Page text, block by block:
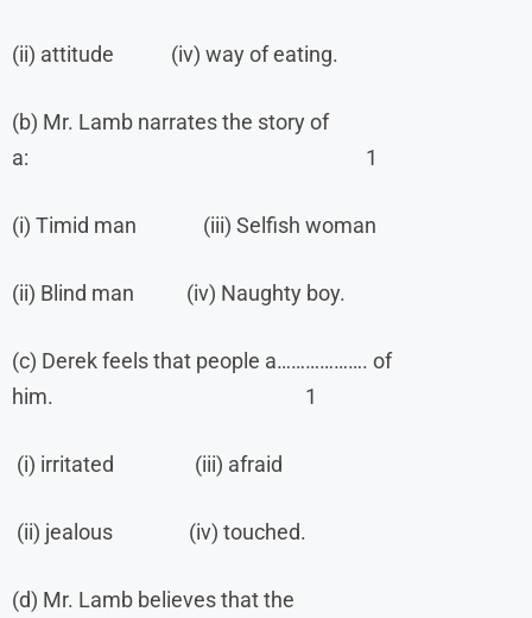
(ii) attitude (iv) way of eating.
(b) Mr. Lamb narrates the story of
a: 1
(i) Timid man (iii) Selfish woman
(ii) Blind man (iv) Naughty boy.
(c) Derek feels that people a………………. of
him. 1
(i) irritated (iii) afraid
(ii) jealous (iv) touched.
(d) Mr. Lamb believes that the